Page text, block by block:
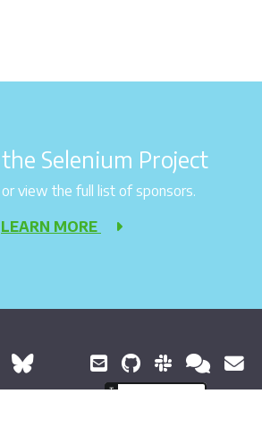
Selenium Project
view the full list of sponsors.
LEARN MORE